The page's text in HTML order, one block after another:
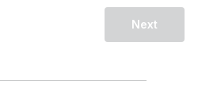
Next